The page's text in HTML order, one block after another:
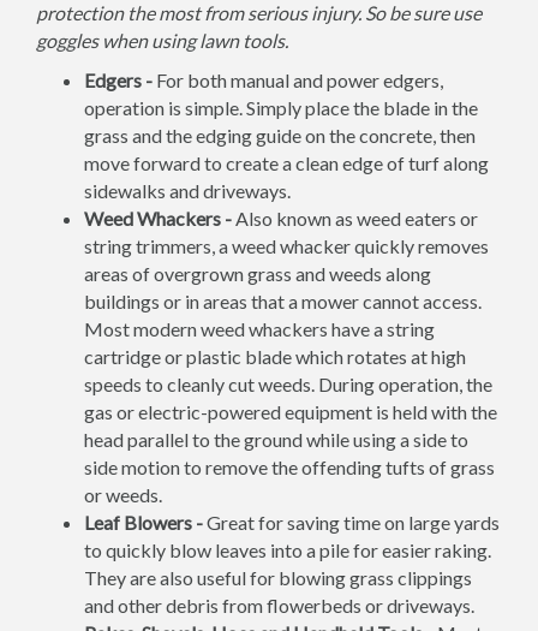
protection the most from serious injury. So be sure use
goggles when using lawn tools.
Edgers - For both manual and power edgers,
operation is simple. Simply place the blade in the
grass and the edging guide on the concrete, then
move forward to create a clean edge of turf along
sidewalks and driveways.
Weed Whackers -Also known as weed eaters or
string trimmers, a weed whacker quickly removes
areas of overgrown grass and weeds along
buildings or in areas that a mower cannot access.
Most modern weed whackers have a string
cartridge or plastic blade which rotates at high
speeds to cleanly cut weeds. During operation, the
gas or electric-powered equipment is held with the
head parallel to the ground while using a side to
side motion to remove the offending tufts of grass
or weeds.
Leaf Blowers -Great for saving time on large yards
to quickly blow leaves into a pile for easier raking.
They are also useful for blowing grass clippings
and other debris from flowerbeds or driveways.